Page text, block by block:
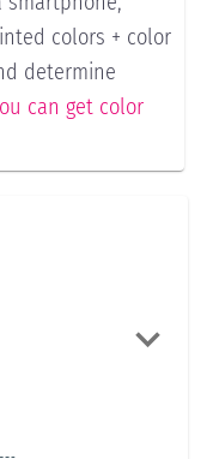
colors + color
determine
can get color